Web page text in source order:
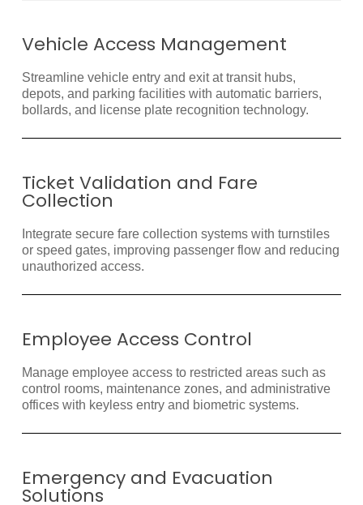
Vehicle Access Management
Streamline vehicle entry and exit at transit hubs,
depots, and parking facilities with automatic barriers,
bollards, and license plate recognition technology.
Ticket Validation and Fare
Collection
Integrate secure fare collection systems with turnstiles
or speed gates, improving passenger flow and reducing
unauthorized access.
Employee Access Control
Manage employee access to restricted areas such as
control rooms, maintenance zones, and administrative
offices with keyless entry and biometric systems.
Emergency and Evacuation
Solutions